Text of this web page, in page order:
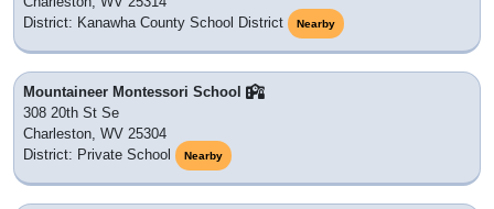
District: Kanawha County School District
Nearby
Mountaineer Montessori School
308 20th St Se
Charleston, WV 25304
District: Private School
Nearby